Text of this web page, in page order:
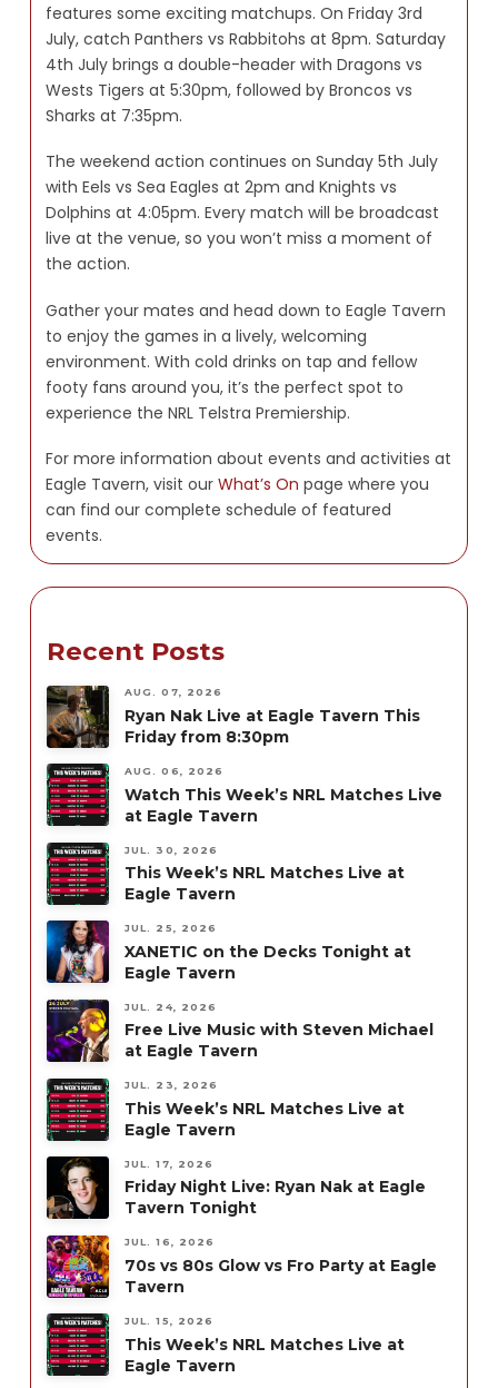
features some exciting matchups. On Friday 3rd
July, catch Panthers vs Rabbitohs at 8pm. Saturday
4th July brings a double-header with Dragons vs
Wests Tigers at 5:30pm, followed by Broncos vs
Sharks at 7:35pm.
The weekend action continues on Sunday 5th July
with Eels vs Sea Eagles at 2pm and Knights vs
Dolphins at 4:05pm. Every match will be broadcast
live at the venue, so you won’t miss a moment of
the action.
Gather your mates and head down to Eagle Tavern
to enjoy the games in a lively, welcoming
environment. With cold drinks on tap and fellow
footy fans around you, it’s the perfect spot to
experience the NRL Telstra Premiership.
For more information about events and activities at
Eagle Tavern, visit ourWhat’s On page where you
can find our complete schedule of featured
events.
Recent Posts
AUG. 07, 2026
Ryan Nak Live at Eagle Tavern This
Friday from 8:30pm
AUG. 06, 2026
Watch This Week’s NRL Matches Live
at Eagle Tavern
JUL. 30, 2026
This Week’s NRL Matches Live at
Eagle Tavern
JUL. 25, 2026
XANETIC on the Decks Tonight at
Eagle Tavern
JUL. 24, 2026
Free Live Music with Steven Michael
at Eagle Tavern
JUL. 23, 2026
This Week’s NRL Matches Live at
Eagle Tavern
JUL. 17, 2026
Friday Night Live: Ryan Nak at Eagle
Tavern Tonight
JUL. 16, 2026
70s vs 80s Glow vs Fro Party at Eagle
Tavern
JUL. 15, 2026
This Week’s NRL Matches Live at
Eagle Tavern